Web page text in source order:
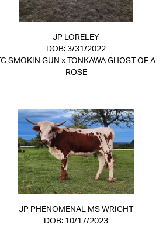
JP LORELEY
DOB: 3/31/2022
TC SMOKIN GUN x
TONKAWA GHOST OF A
ROSE
JP PHENOMENAL MS WRIGHT
DOB: 10/17/2023